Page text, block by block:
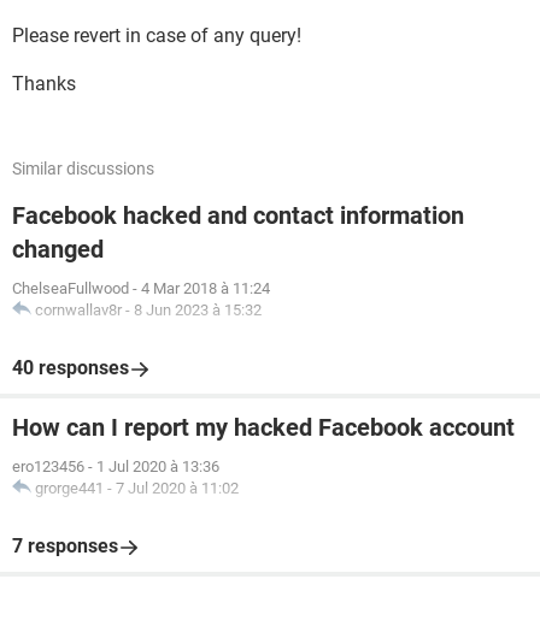
Please revert in case of any query!
Thanks
Similar discussions
Facebook hacked and contact information
changed
ChelseaFullwood - 4 Mar 2018 à 11:24
cornwallav8r - 8 Jun 2023 à 15:32
40 responses
How can I report my hacked Facebook account
ero123456 - 1 Jul 2020 à 13:36
grorge441 - 7 Jul 2020 à 11:02
7 responses